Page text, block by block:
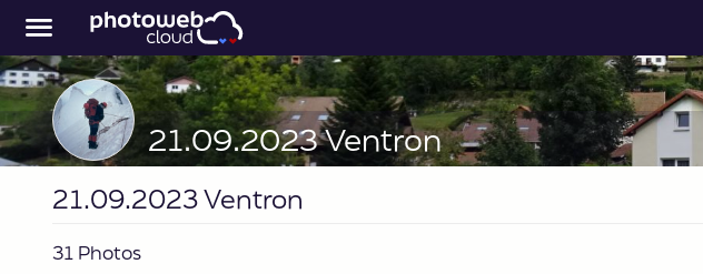
21.09.2023 Ventron
21.09.2023 Ventron
31 Photos